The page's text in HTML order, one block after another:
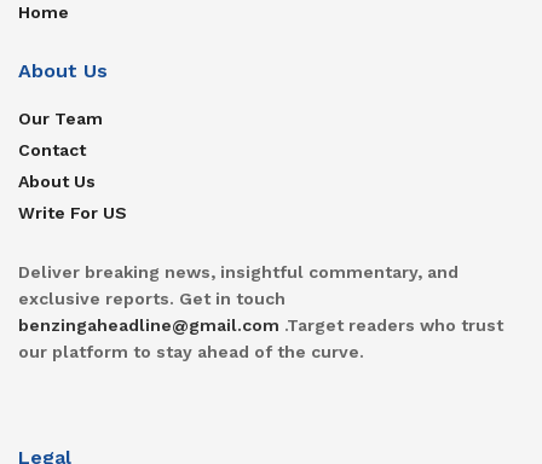
Home
About Us
Our Team
Contact
About Us
Write For US
Deliver breaking news, insightful commentary, and
exclusive reports. Get in touch
benzingaheadline@gmail.com .Target readers who trust
our platform to stay ahead of the curve.
Legal